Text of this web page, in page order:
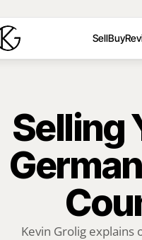
SellBuy
Selling
Kevin Grolig